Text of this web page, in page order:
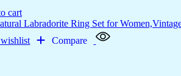
cart
Compare